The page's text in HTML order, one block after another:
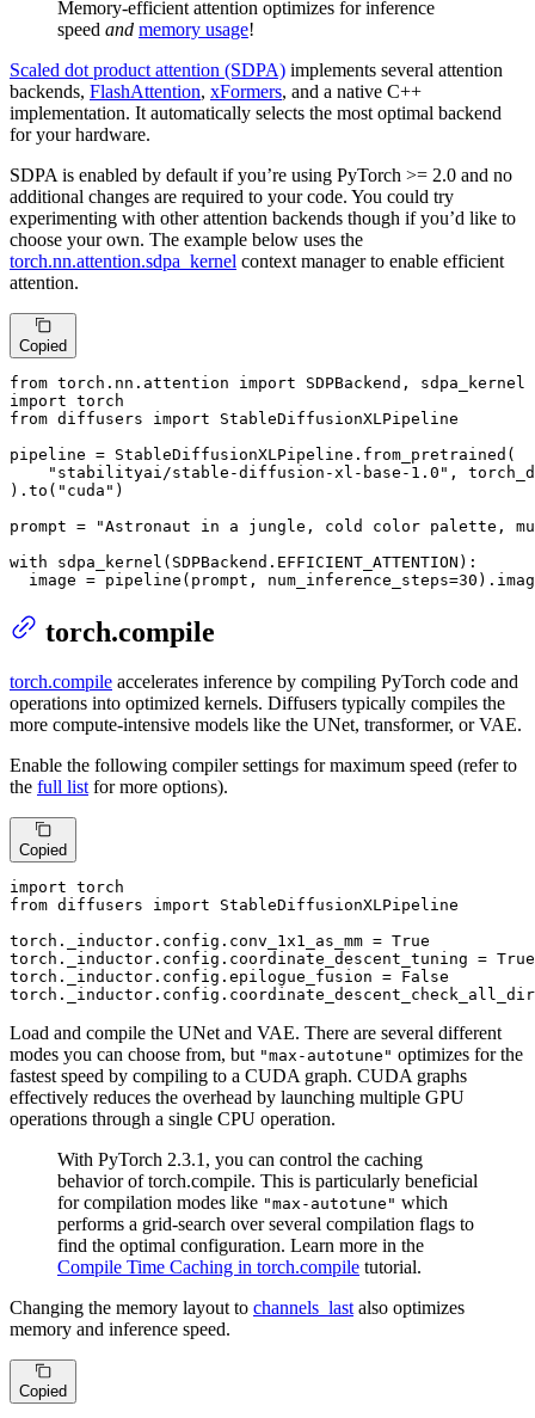
Memory-efficient attention optimizes for inference
speed and memory usage!
Scaled dot product attention (SDPA) implements several attention
backends, FlashAttention, xFormers, and a native C++
implementation. It automatically selects the most optimal backend
for your hardware.
SDPA is enabled by default if you’re using PyTorch >= 2.0 and no
additional changes are required to your code. You could try
experimenting with other attention backends though if you’d like to
choose your own. The example below uses the
torch.nn.attention.sdpa_kernel context manager to enable efficient
attention.
Copied
from torch.nn.attention import
import
from diffusers import StableDiffusionXLPipeline
pipeline = StableDiffusionXLPipeline.from_pretrained(
"stabilityai/stable-diffusion-xl-base-1.0" ,
).to( "cuda" )
prompt =
"Astronaut in a jungle, cold color palette,
with sdpa_kernel(SDPBackend.EFFICIENT_ATTENTION):
  image = pipeline(prompt, num_inference_steps=
30
torch.compile
torch.compile accelerates inference by compiling PyTorch code and
operations into optimized kernels. Diffusers typically compiles the
more compute-intensive models like the UNet, transformer, or VAE.
Enable the following compiler settings for maximum speed (refer to
the full listfor more options).
Copied
import
from diffusers import StableDiffusionXLPipeline
torch._inductor.config.conv_1x1_as_mm = True
torch._inductor.config.coordinate_descent_tuning = True
torch._inductor.config.epilogue_fusion = False
Load and compile the UNet and VAE. There are several different
modes you can choose from, but "max-autotune" optimizes for the
fastest speed by compiling to a CUDA graph. CUDA graphs
effectively reduces the overhead by launching multiple GPU
operations through a single CPU operation.
With PyTorch 2.3.1, you can control the caching
behavior of torch.compile. This is particularly beneficial
for compilation modes like "max-autotune" which
performs a grid-search over several compilation flags to
find the optimal configuration. Learn more in the
Compile Time Caching in torch.compile tutorial.
Changing the memory layout to channels_last also optimizes
memory and inference speed.
Copied